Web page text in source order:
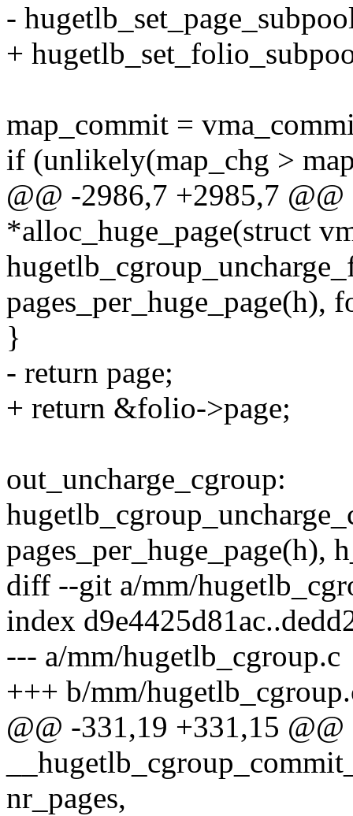
-
+
map_commit =
if (unlikely(map_chg >
@@ -2986,7 +2985,7 @@
*alloc_huge_page(struct
pages_per_huge_page(h),
}
- return page;
+ return &folio->page;
out_uncharge_cgroup:
pages_per_huge_page(h),
diff --git a/mm/
index
--- a/mm/hugetlb_cgroup.c
+++ b/mm/
@@ -331,19 +331,15
nr_pages,